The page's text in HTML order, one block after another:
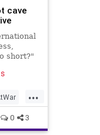
cave
short?"
...
0 3